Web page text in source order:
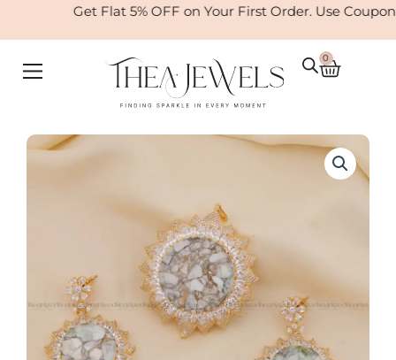
Get Flat 5% OFF on Your First Order. Use Coupon:
0
Cart